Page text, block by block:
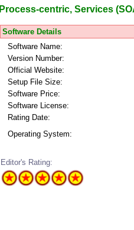
Process-centric, Services
Software Details
Software Name:
Version Number:
Official Website:
Setup File Size:
Software Price:
Software License:
Rating Date:
Operating System:
Editor's Rating: